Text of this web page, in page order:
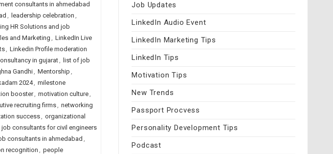
consultants in ahmedabad
, leadership celebration ,
HR Solutions and job
and Marketing, LinkedIn Live
, Linkedin Profile moderation
in gujarat, list of job
Gandhi, Mentorship ,
2024, milestone
booster, motivation culture,
recruiting firms, networking
success, organizational
job consultants for civil engineers
consultants in ahmedabad ,
recognition, people
Job Updates
LinkedIn Audio Event
LinkedIn Marketing Tips
LinkedIn Tips
Motivation Tips
New Trends
Passport Procvess
Personality Development Tips
Podcast